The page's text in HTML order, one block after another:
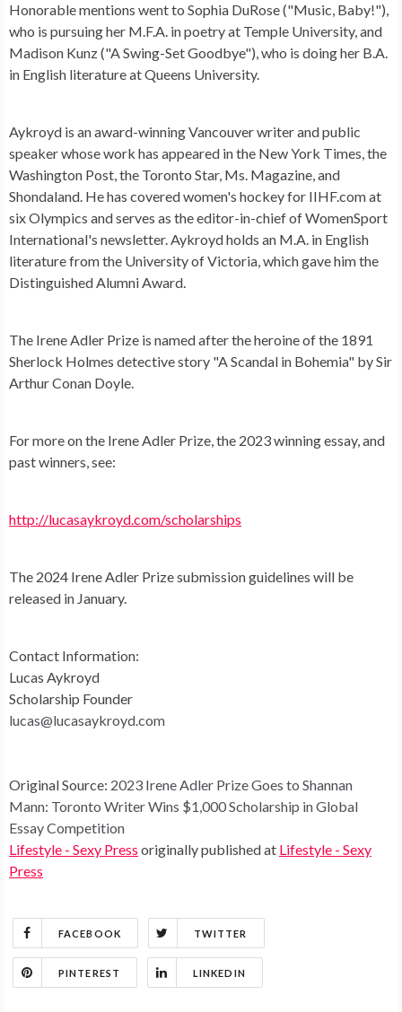
Honorable mentions went to Sophia DuRose ("Music, Baby!"),
who is pursuing her M.F.A. in poetry at Temple University, and
Madison Kunz ("A Swing-Set Goodbye"), who is doing her B.A.
in English literature at Queens University.
Aykroyd is an award-winning Vancouver writer and public
speaker whose work has appeared in the New York Times, the
Washington Post, the Toronto Star, Ms. Magazine, and
Shondaland. He has covered women's hockey for IIHF.com at
six Olympics and serves as the editor-in-chief of WomenSport
International's newsletter. Aykroyd holds an M.A. in English
literature from the University of Victoria, which gave him the
Distinguished Alumni Award.
The Irene Adler Prize is named after the heroine of the 1891
Sherlock Holmes detective story "A Scandal in Bohemia" by Sir
Arthur Conan Doyle.
For more on the Irene Adler Prize, the 2023 winning essay, and
past winners, see:
http://lucasaykroyd.com/scholarships
The 2024 Irene Adler Prize submission guidelines will be
released in January.
Contact Information:
Lucas Aykroyd
Scholarship Founder
lucas@lucasaykroyd.com
Original Source: 2023 Irene Adler Prize Goes to Shannan
Mann: Toronto Writer Wins $1,000 Scholarship in Global
Essay Competition
Lifestyle - Sexy Press originally published at Lifestyle - Sexy
Press
FACEBOOK TWITTER
PINTEREST LINKEDIN